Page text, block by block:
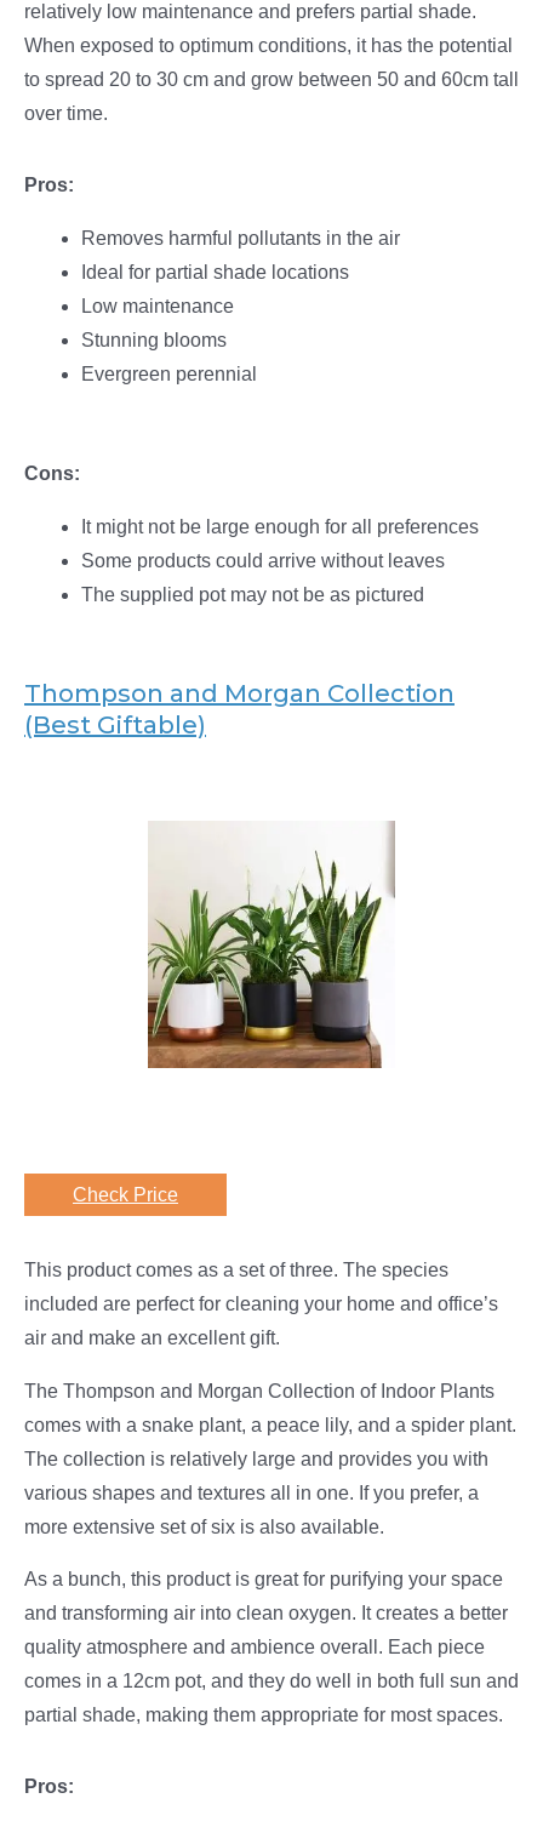
relatively low maintenance and prefers partial shade.
When exposed to optimum conditions, it has the potential
to spread 20 to 30 cm and grow between 50 and 60cm tall
over time.
Pros:
Removes harmful pollutants in the air
Ideal for partial shade locations
Low maintenance
Stunning blooms
Evergreen perennial
Cons:
It might not be large enough for all preferences
Some products could arrive without leaves
The supplied pot may not be as pictured
Thompson and Morgan Collection
(Best Giftable)
Check Price
This product comes as a set of three. The species
included are perfect for cleaning your home and office’s
air and make an excellent gift.
The Thompson and Morgan Collection of Indoor Plants
comes with a snake plant, a peace lily, and a spider plant.
The collection is relatively large and provides you with
various shapes and textures all in one. If you prefer, a
more extensive set of six is also available.
As a bunch, this product is great for purifying your space
and transforming air into clean oxygen. It creates a better
quality atmosphere and ambience overall. Each piece
comes in a 12cm pot, and they do well in both full sun and
partial shade, making them appropriate for most spaces.
Pros: